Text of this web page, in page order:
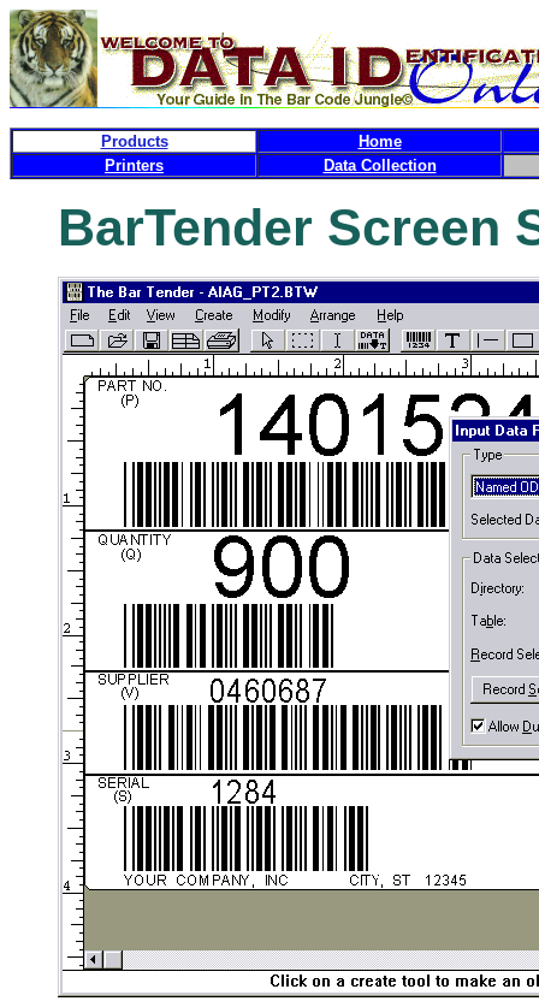
Products
Home
Printers
Data Collection
BarTender Screen